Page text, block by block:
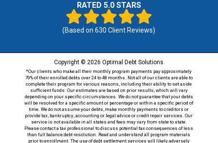
RATED 5.0 STARS
(Based on630 Client Reviews)
Copyright © 2026 Optimal Debt Solutions
*Our clients who make all their monthly program payments pay approximately
70% of their enrolled debts over 24 to 48 months. Not all of our clients are able to
complete their program for various reasons, including their ability to set aside
sufficient funds. Our estimates are based on prior results, which will vary
depending on your specific circumstances. We do not guarantee that your debts
will be resolved for a specific amount or percentage or within a specific period of
time. We do not assume your debts, make monthly payments to creditors or
provide tax, bankruptcy, accounting or legal advice or credit repair services. Our
service is not available in all states and fees may vary from state to state.
Please contact a tax professional to discuss potential tax consequences of less
than full balance debt resolution. Read and understand all program materials
prior to enrollment. The use of debt settlement services will likely adversely